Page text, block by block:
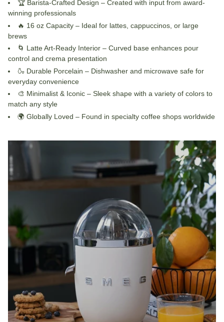
🏆 Barista-Crafted Design – Created with input from award-
winning professionals
🔥 16 oz Capacity – Ideal for lattes, cappuccinos, or large
brews
🌀 Latte Art-Ready Interior – Curved base enhances pour
control and crema presentation
🍶 Durable Porcelain – Dishwasher and microwave safe for
everyday convenience
🎨 Minimalist & Iconic – Sleek shape with a variety of colors to
match any style
🌍 Globally Loved – Found in specialty coffee shops worldwide